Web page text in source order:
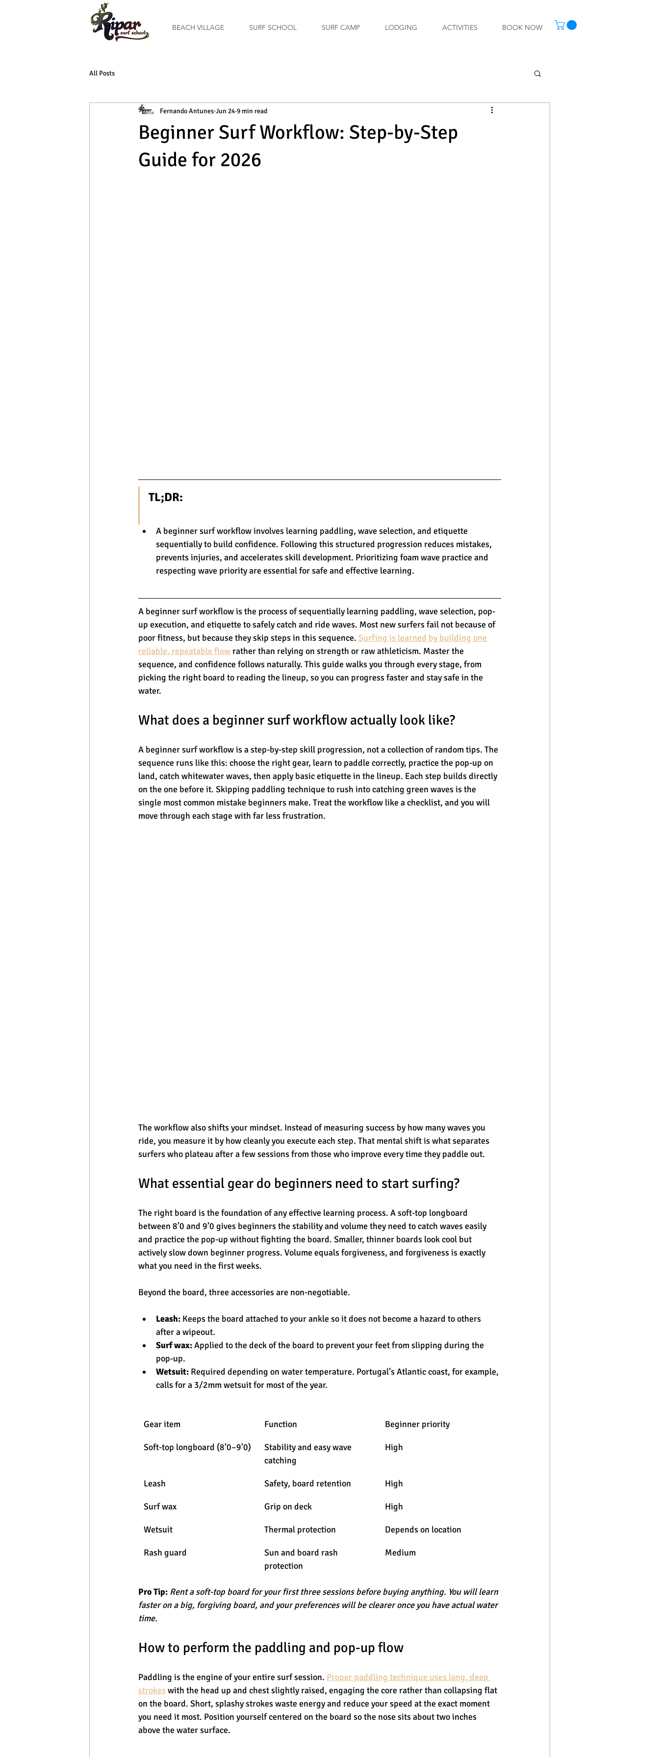
BEACH VILLAGE SURF SCHOOL SURF CAMP LODGING ACTIVITIES BOOK NOW
All Posts
Beginner Surf Workflow: Step-by-Step
Guide for 2026
Fernando Antunes Jun 24 9 min read
TL;DR:
A beginner surf workflow involves learning paddling, wave selection, and etiquette
sequentially to build confidence. Following this structured progression reduces mistakes,
prevents injuries, and accelerates skill development. Prioritizing foam wave practice and
respecting wave priority are essential for safe and effective learning.
A beginner surf workflow is the process of sequentially learning paddling, wave selection, pop-
up execution, and etiquette to safely catch and ride waves. Most new surfers fail not because of
poor fitness, but because they skip steps in this sequence. Surfing is learned by building one
reliable, repeatable flow rather than relying on strength or raw athleticism. Master the
sequence, and confidence follows naturally. This guide walks you through every stage, from
picking the right board to reading the lineup, so you can progress faster and stay safe in the
water.
What does a beginner surf workflow actually look like?
A beginner surf workflow is a step-by-step skill progression, not a collection of random tips. The
sequence runs like this: choose the right gear, learn to paddle correctly, practice the pop-up on
land, catch whitewater waves, then apply basic etiquette in the lineup. Each step builds directly
on the one before it. Skipping paddling technique to rush into catching green waves is the
single most common mistake beginners make. Treat the workflow like a checklist, and you will
move through each stage with far less frustration.
The workflow also shifts your mindset. Instead of measuring success by how many waves you
ride, you measure it by how cleanly you execute each step. That mental shift is what separates
surfers who plateau after a few sessions from those who improve every time they paddle out.
What essential gear do beginners need to start surfing?
The right board is the foundation of any effective learning process. A soft-top longboard
between 8’0 and 9’0 gives beginners the stability and volume they need to catch waves easily
and practice the pop-up without fighting the board. Smaller, thinner boards look cool but
actively slow down beginner progress. Volume equals forgiveness, and forgiveness is exactly
what you need in the first weeks.
Beyond the board, three accessories are non-negotiable.
Leash: Keeps the board attached to your ankle so it does not become a hazard to others
after a wipeout.
Surf wax: Applied to the deck of the board to prevent your feet from slipping during the
pop-up.
Wetsuit: Required depending on water temperature. Portugal’s Atlantic coast, for example,
calls for a 3/2mm wetsuit for most of the year.
Gear item Function Beginner priority
Soft-top longboard (8’0–9’0)
Stability and easy wave
catching
High
Leash Safety, board retention High
Surf wax Grip on deck High
Wetsuit Thermal protection Depends on location
Rash guard
Sun and board rash
protection
Medium
Pro Tip: Rent a soft-top board for your first three sessions before buying anything. You will learn
faster on a big, forgiving board, and your preferences will be clearer once you have actual water
time.
How to perform the paddling and pop-up flow
Paddling is the engine of your entire surf session. Proper paddling technique uses long, deep
strokes with the head up and chest slightly raised, engaging the core rather than collapsing flat
on the board. Short, splashy strokes waste energy and reduce your speed at the exact moment
you need it most. Position yourself centered on the board so the nose sits about two inches
above the water surface.